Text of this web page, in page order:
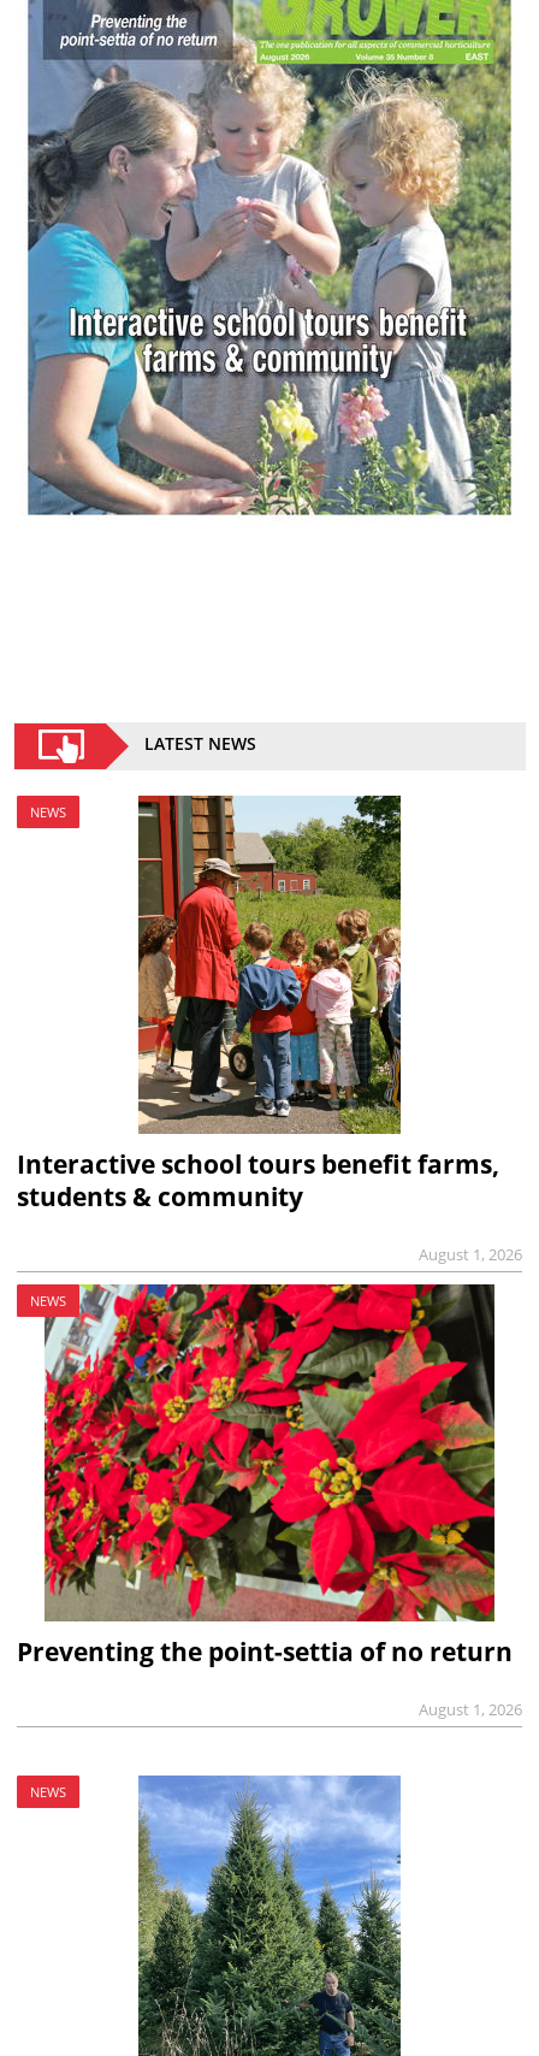
LATEST NEWS
NEWS
Interactive school tours benefit farms,
students & community
August 1, 2026
NEWS
Preventing the point-settia of no return
August 1, 2026
NEWS